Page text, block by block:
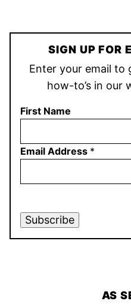
SIGN UP FOR
Enter your email to
how-to’s in our
First Name
Email Address *
Subscribe
AS